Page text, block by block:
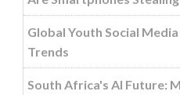
Global Youth Social
Trends
South Africa's AI Future: